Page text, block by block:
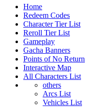
Home
Redeem Codes
Character Tier List
Reroll Tier List
Gameplay
Gacha Banners
Points of No Return
Interactive Map
All Characters List
others
Arcs List
Vehicles List